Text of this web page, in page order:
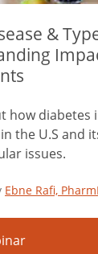
&
how diabetes
the U.S and
issues.
Ebne Rafi,